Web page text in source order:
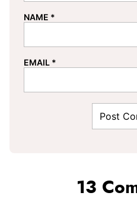
NAME *
EMAIL *
13